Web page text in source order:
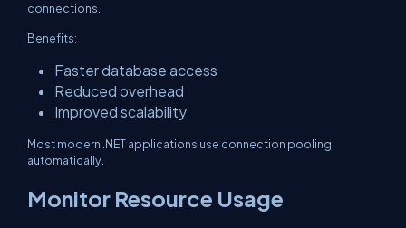
connections.
Benefits:
Faster database access
Reduced overhead
Improved scalability
Most modern .NET applications use connection pooling
automatically.
Monitor Resource Usage